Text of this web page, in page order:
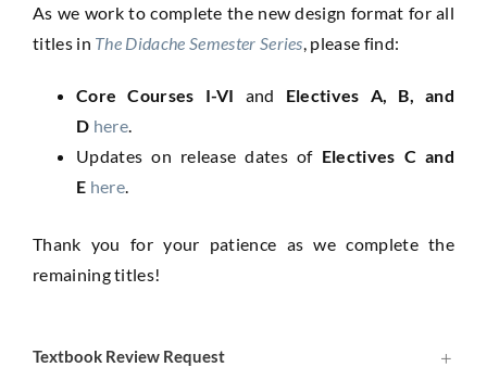
As we work to complete the new design format for all
titles in The Didache Semester Series, please find:
Core Courses I-VI and Electives A, B, and
D here.
Updates on release dates of Electives C and
E here.
Thank you for your patience as we complete the
remaining titles!
Textbook Review Request